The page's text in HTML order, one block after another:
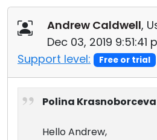
Andrew Caldwell,
Dec 03, 2019 9:51:41
Support level:
Free or trial
Polina
Hello Andrew,